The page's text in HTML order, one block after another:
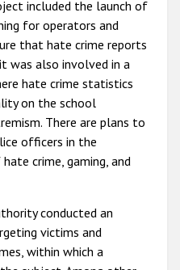
included the launch of
for operators and
that hate crime reports
was also involved in a
hate crime statistics
on the school
There are plans to
officers in the
crime, gaming, and
conducted an
victims and
within which a